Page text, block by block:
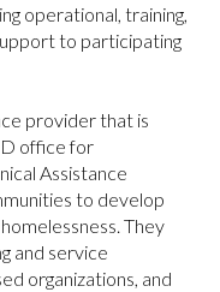
operational, training,
to participating
provider that is
office for
Assistance
to develop
They
and service
organizations, and